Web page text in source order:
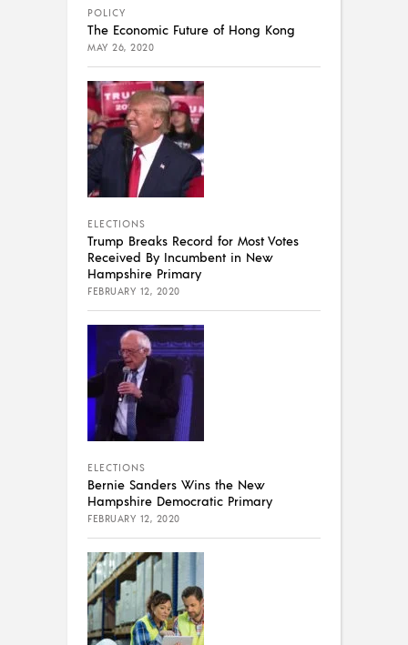
POLICY
The Economic Future of Hong Kong
MAY 26, 2020
ELECTIONS
Trump Breaks Record for Most Votes
Received By Incumbent in New
Hampshire Primary
FEBRUARY 12, 2020
ELECTIONS
Bernie Sanders Wins the New
Hampshire Democratic Primary
FEBRUARY 12, 2020